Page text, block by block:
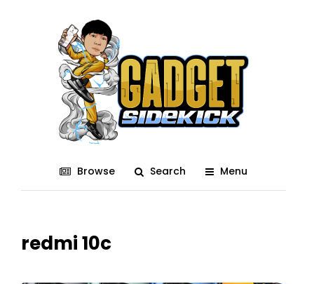
Browse Search Menu
redmi 10c